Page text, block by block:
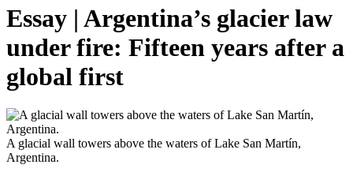
Essay | Argentina’s glacier law
under fire: Fifteen years after a
global first
A glacial wall towers above the waters of Lake San Martín,
Argentina.